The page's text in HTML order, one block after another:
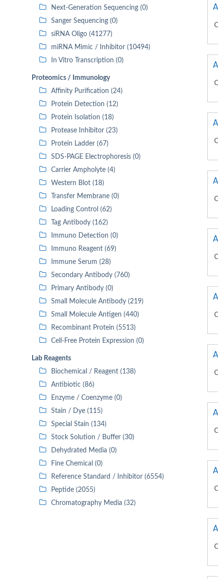
Next-Generation Sequencing (0)
Sanger Sequencing (0)
siRNA Oligo (41277)
miRNA Mimic / Inhibitor (10494)
In Vitro Transcription (0)
Proteomics / Immunology
Affinity Purification (24)
Protein Detection (12)
Protein Isolation (18)
Protease Inhibitor (23)
Protein Ladder (67)
SDS-PAGE Electrophoresis (0)
Carrier Ampholyte (4)
Western Blot (18)
Transfer Membrane (0)
Loading Control (62)
Tag Antibody (162)
Immuno Detection (0)
Immuno Reagent (69)
Immune Serum (28)
Secondary Antibody (760)
Primary Antibody (0)
Small Molecule Antibody (219)
Small Molecule Antigen (440)
Recombinant Protein (5513)
Cell-Free Protein Expression (0)
Lab Reagents
Biochemical / Reagent (138)
Antibiotic (86)
Enzyme / Coenzyme (0)
Stain / Dye (115)
Special Stain (134)
Stock Solution / Buffer (30)
Dehydrated Media (0)
Fine Chemical (0)
Reference Standard / Inhibitor (6554)
Peptide (2055)
Chromatography Media (32)